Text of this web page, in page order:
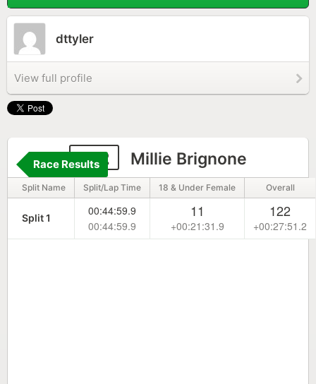
dttyler
View full profile
312 Millie Brignone
Race Results
Split Name Split/Lap Time 18 & Under Female Overall
Split 1
00:44:59.9
00:44:59.9
11
+00:21:31.9
122
+00:27:51.2